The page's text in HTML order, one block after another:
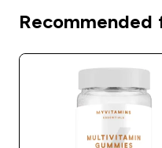
Recommended